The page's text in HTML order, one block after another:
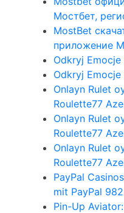
Мостбет,
MostBet
приложение
Odkryj Emocje
Odkryj Emocje
Onlayn Rulet
Roulette77
Onlayn Rulet
Roulette77
Onlayn Rulet
Roulette77
PayPal
mit PayPal 982
Pin-Up